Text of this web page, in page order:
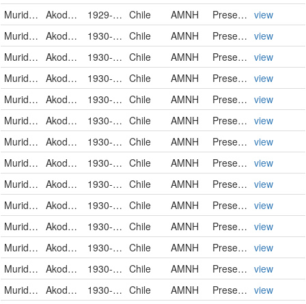
Muridae
Akodon olivaceus pencanus 1929-10-11 Chile AMNH PreservedSpecimen view
Muridae
Akodon olivaceus pencanus 1930-01-01 Chile AMNH PreservedSpecimen view
Muridae
Akodon olivaceus pencanus 1930-01-05 Chile AMNH PreservedSpecimen view
Muridae
Akodon olivaceus pencanus 1930-01-06 Chile AMNH PreservedSpecimen view
Muridae
Akodon olivaceus pencanus 1930-01-06 Chile AMNH PreservedSpecimen view
Muridae
Akodon olivaceus pencanus 1930-01-07 Chile AMNH PreservedSpecimen view
Muridae
Akodon olivaceus pencanus 1930-01-07 Chile AMNH PreservedSpecimen view
Muridae
Akodon olivaceus pencanus 1930-01-09 Chile AMNH PreservedSpecimen view
Muridae
Akodon olivaceus beatus 1930-02-06 Chile AMNH PreservedSpecimen view
Muridae
Akodon olivaceus beatus 1930-02-06 Chile AMNH PreservedSpecimen view
Muridae
Akodon olivaceus beatus 1930-02-06 Chile AMNH PreservedSpecimen view
Muridae
Akodon olivaceus beatus 1930-02-07 Chile AMNH PreservedSpecimen view
Muridae
Akodon olivaceus beatus 1930-02-07 Chile AMNH PreservedSpecimen view
Muridae
Akodon olivaceus beatus 1930-02-09 Chile AMNH PreservedSpecimen view